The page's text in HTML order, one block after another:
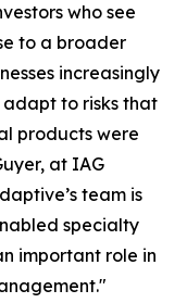
who see
to a broader
increasingly
adapt to risks that
products were
at IAG
team is
specialty
important role in